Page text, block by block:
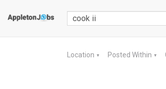
Location ▼ Posted Within ▼